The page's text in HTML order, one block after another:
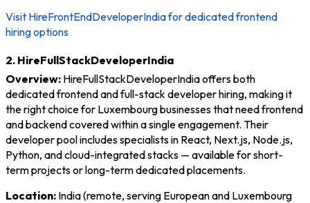
Visit HireFrontEndDeveloperIndia for dedicated frontend
hiring options
2. HireFullStackDeveloperIndia
Overview: HireFullStackDeveloperIndia offers both
dedicated frontend and full-stack developer hiring, making it
the right choice for Luxembourg businesses that need frontend
and backend covered within a single engagement. Their
developer pool includes specialists in React, Next.js, Node.js,
Python, and cloud-integrated stacks — available for short-
term projects or long-term dedicated placements.
Location: India (remote, serving European and Luxembourg